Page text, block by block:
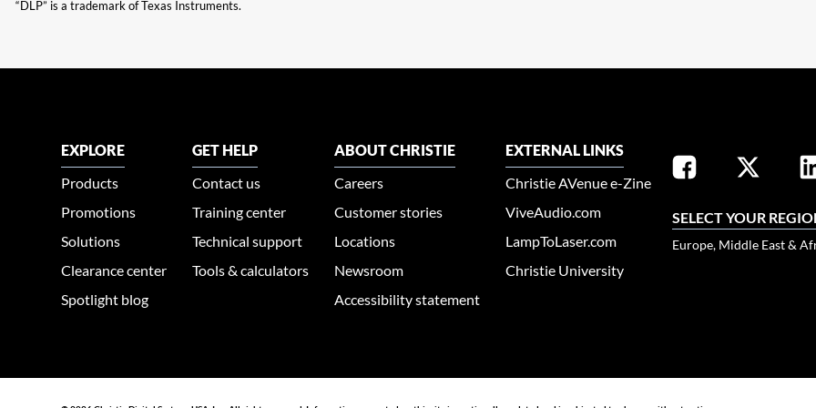
“DLP” is a trademark of Texas Instruments.
EXPLORE
Products
Promotions
Solutions
Clearance center
Spotlight blog
GET HELP
Contact us
Training center
Technical support
Tools & calculators
ABOUT CHRISTIE
Careers
Customer stories
Locations
Newsroom
Accessibility statement
EXTERNAL LINKS
Christie AVenue e-Zine
ViveAudio.com
LampToLaser.com
Christie University
SELECT YOUR
Europe, Middle East &